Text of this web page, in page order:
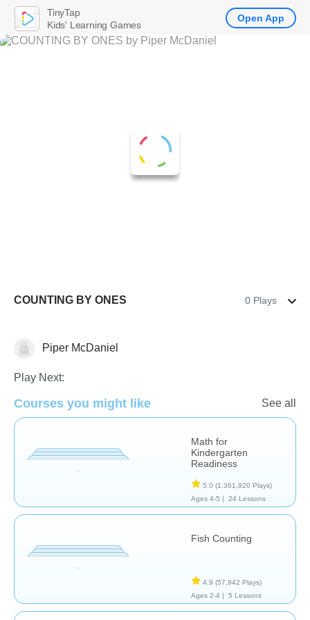
COUNTING BY ONES 0 Plays
CountingPiper McDaniel
Play Next:
Courses you might like See all
Math for
Kindergarten
Readiness
5.0 (1,361,920 Plays)
Ages 4-5 |
24 Lessons
Fish Counting
4.9 (57,942 Plays)
Ages 2-4 |
5 Lessons
TinyTap
Kids' Learning Games
Open App